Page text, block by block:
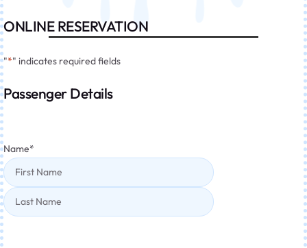
ONLINE RESERVATION
"*" indicates required fields
Passenger Details
Name*